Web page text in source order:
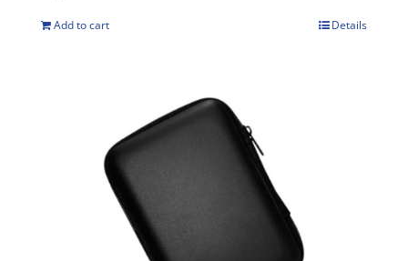
Add to cart Details